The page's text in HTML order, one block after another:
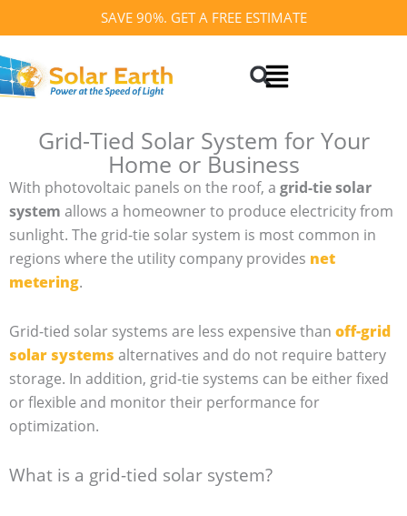
to
content
SAVE 90%. GET A FREE ESTIMATE
Search
Grid-Tied Solar System for Your
Home or Business
With photovoltaic panels on the roof, a grid-tie solar
system allows a homeowner to produce electricity from
sunlight. The grid-tie solar system is most common in
regions where the utility company provides net
metering.
Grid-tied solar systems are less expensive than off-grid
solar systems alternatives and do not require battery
storage. In addition, grid-tie systems can be either fixed
or flexible and monitor their performance for
optimization.
What is a grid-tied solar system?